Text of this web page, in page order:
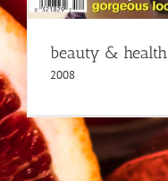
beauty & health
2008